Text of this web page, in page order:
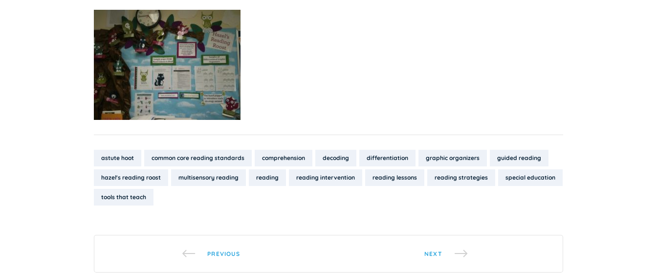
Tags:
astute hoot common core reading standards comprehension decoding differentiation graphic organizers guided reading
hazel's reading roost multisensory reading reading reading intervention reading lessons reading strategies special education
tools that teach
PREVIOUS NEXT